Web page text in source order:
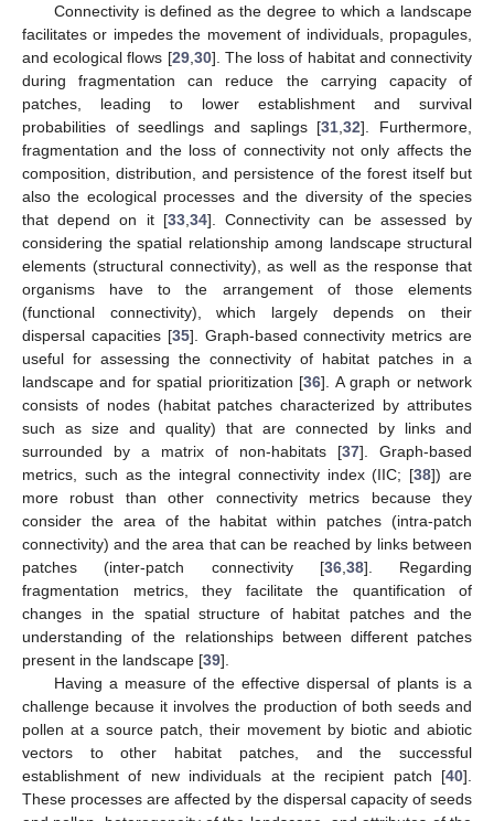
Connectivity is defined as the degree to which a landscape
facilitates or impedes the movement of individuals, propagules,
and ecological flows [29, 30]. The loss of habitat and connectivity
during fragmentation can reduce the carrying capacity of
patches, leading to lower establishment and survival
probabilities of seedlings and saplings [31 ,32]. Furthermore,
fragmentation and the loss of connectivity not only affects the
composition, distribution, and persistence of the forest itself but
also the ecological processes and the diversity of the species
that depend on it [33, 34]. Connectivity can be assessed by
considering the spatial relationship among landscape structural
elements (structural connectivity), as well as the response that
organisms have to the arrangement of those elements
(functional connectivity), which largely depends on their
dispersal capacities [35]. Graph-based connectivity metrics are
useful for assessing the connectivity of habitat patches in a
landscape and for spatial prioritization [36]. A graph or network
consists of nodes (habitat patches characterized by attributes
such as size and quality) that are connected by links and
surrounded by a matrix of non-habitats [37]. Graph-based
metrics, such as the integral connectivity index (IIC; [38]) are
more robust than other connectivity metrics because they
consider the area of the habitat within patches (intra-patch
connectivity) and the area that can be reached by links between
patches (inter-patch connectivity [36, 38]. Regarding
fragmentation metrics, they facilitate the quantification of
changes in the spatial structure of habitat patches and the
understanding of the relationships between different patches
present in the landscape [39].
Having a measure of the effective dispersal of plants is a
challenge because it involves the production of both seeds and
pollen at a source patch, their movement by biotic and abiotic
vectors to other habitat patches, and the successful
establishment of new individuals at the recipient patch [40].
These processes are affected by the dispersal capacity of seeds